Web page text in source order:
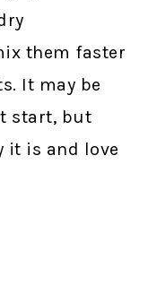
them faster
It may be
start, but
it is and love